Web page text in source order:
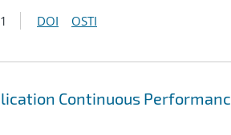
DOI OSTI
Continuous